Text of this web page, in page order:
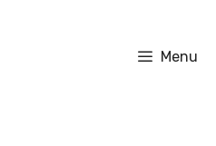
Menu